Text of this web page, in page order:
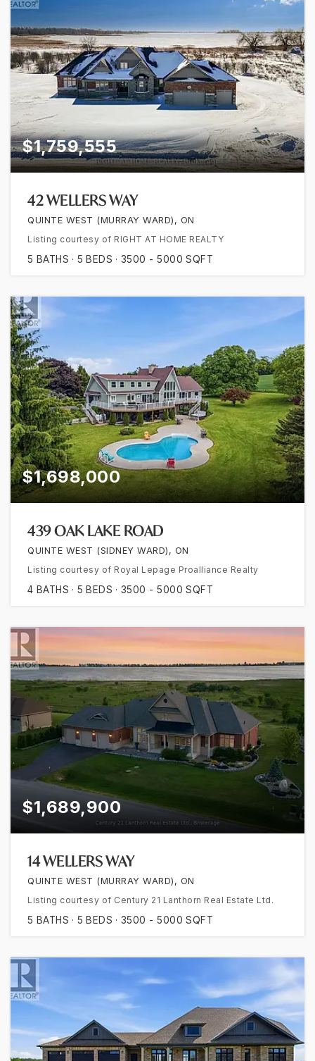
$1,759,555
42 WELLERS WAY
QUINTE WEST (MURRAY WARD), ON
Listing courtesy of RIGHT AT HOME REALTY
5 BATHS 5 BEDS 3500 - 5000 SQFT
$1,698,000
439 OAK LAKE ROAD
QUINTE WEST (SIDNEY WARD), ON
Listing courtesy of Royal Lepage Proalliance Realty
4 BATHS 5 BEDS 3500 - 5000 SQFT
$1,689,900
14 WELLERS WAY
QUINTE WEST (MURRAY WARD), ON
Listing courtesy of Century 21 Lanthorn Real Estate Ltd.
5 BATHS 5 BEDS 3500 - 5000 SQFT